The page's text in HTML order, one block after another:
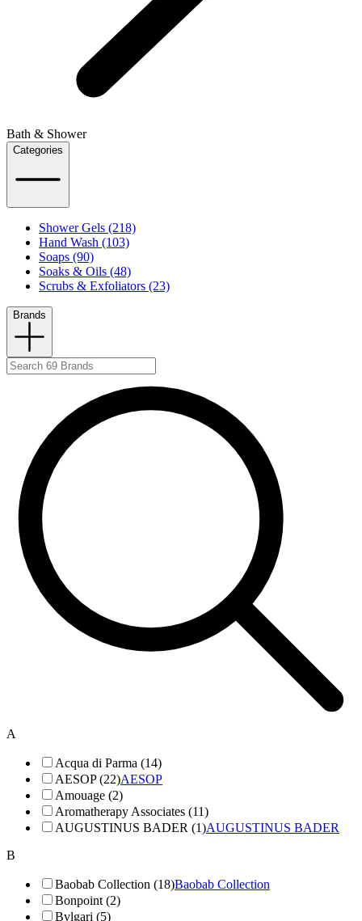
Bath & Shower
Categories
Shower Gels (218)
Hand Wash (103)
Soaps (90)
Soaks & Oils (48)
Scrubs & Exfoliators (23)
Brands
A
Acqua di Parma (14)
AESOP (22)AESOP
Amouage (2)
Aromatherapy Associates (11)
AUGUSTINUS BADER (1)AUGUSTINUS BADER
B
Baobab Collection (18)Baobab Collection
Bonpoint (2)
Bvlgari (5)